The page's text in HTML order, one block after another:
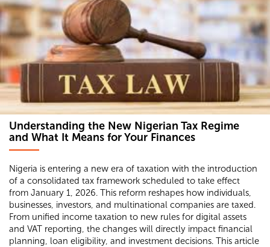
Understanding the New Nigerian Tax Regime
and What It Means for Your Finances
Nigeria is entering a new era of taxation with the introduction
of a consolidated tax framework scheduled to take effect
from January 1, 2026. This reform reshapes how individuals,
businesses, investors, and multinational companies are taxed.
From unified income taxation to new rules for digital assets
and VAT reporting, the changes will directly impact financial
planning, loan eligibility, and investment decisions. This article